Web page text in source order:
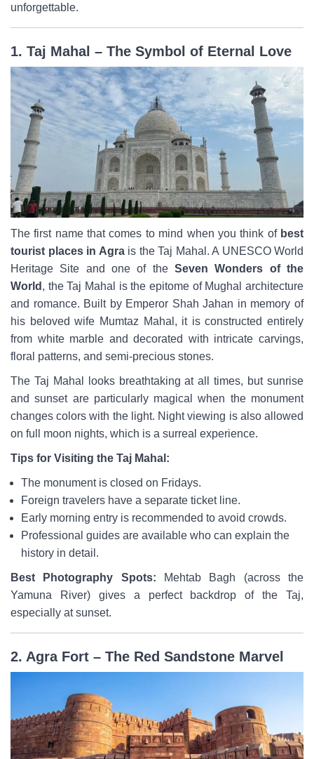
unforgettable.
1. Taj Mahal – The Symbol of Eternal Love
The first name that comes to mind when you think of best
tourist places in Agrais the Taj Mahal. A UNESCO World
Heritage Site and one of the Seven Wonders of the
World , the Taj Mahal is the epitome of Mughal architecture
and romance. Built by Emperor Shah Jahan in memory of
his beloved wife Mumtaz Mahal, it is constructed entirely
from white marble and decorated with intricate carvings,
floral patterns, and semi-precious stones.
The Taj Mahal looks breathtaking at all times, but sunrise
and sunset are particularly magical when the monument
changes colors with the light. Night viewing is also allowed
on full moon nights, which is a surreal experience.
Tips for Visiting the Taj Mahal:
The monument is closed on Fridays.
Foreign travelers have a separate ticket line.
Early morning entry is recommended to avoid crowds.
Professional guides are available who can explain the
history in detail.
Best Photography Spots: Mehtab Bagh (across the
Yamuna River) gives a perfect backdrop of the Taj,
especially at sunset.
2. Agra Fort – The Red Sandstone Marvel